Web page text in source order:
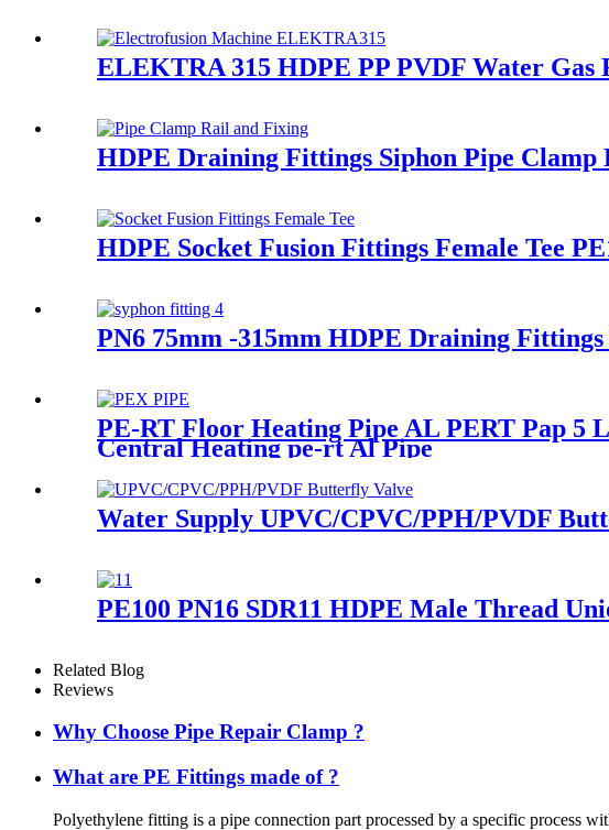
ELEKTRA 315 HDPE PP PVDF Water
HDPE Draining Fittings Siphon Pipe
HDPE Socket Fusion Fittings Female Tee
PN6 75mm -315mm HDPE Draining
PE-RT Floor Heating Pipe AL PERT Pap 5
Central Heating pe-rt Al Pipe
Water Supply UPVC/CPVC/PPH/PVDF
PE100 PN16 SDR11 HDPE Male Thread
Related Blog
Reviews
Why Choose Pipe Repair Clamp ?
What are PE Fittings made of ?
Polyethylene fitting is a pipe connection part processed by a specific process